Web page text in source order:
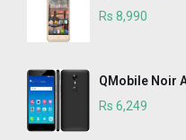
Rs 8,990
QMobile Noir
Rs 6,249